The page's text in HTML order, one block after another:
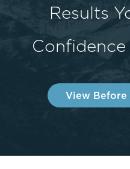
Results
Confidence
View